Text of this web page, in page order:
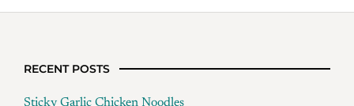
RECENT POSTS
Sticky Garlic Chicken Noodles